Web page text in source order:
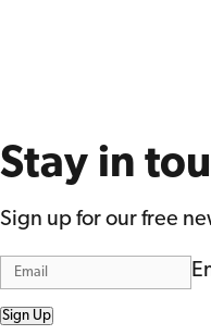
Stay in
Sign up for our free
Sign Up